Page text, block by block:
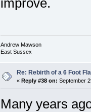
Andrew Mawson
East Sussex
Re: Rebirth of a 6 Foot
« Reply #38 on: September
Many years